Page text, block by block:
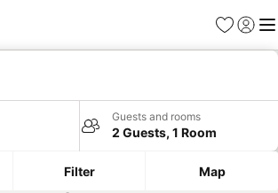
Favorites
Sign in
Guests and rooms
2 Guests, 1 Room
Filter Map